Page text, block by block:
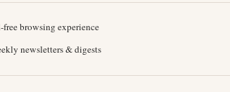
free browsing experience
newsletters & digests